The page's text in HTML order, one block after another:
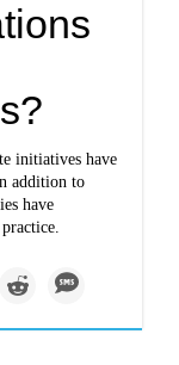
initiatives have
addition to
have